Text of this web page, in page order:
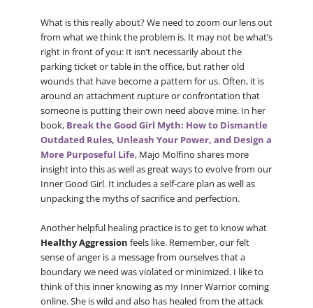
What is this really about? We need to zoom our lens out
from what we think the problem is. It may not be what’s
right in front of you: It isn’t necessarily about the
parking ticket or table in the office, but rather old
wounds that have become a pattern for us. Often, it is
around an attachment rupture or confrontation that
someone is putting their own need above mine. In her
book, Break the Good Girl Myth: How to Dismantle
Outdated Rules, Unleash Your Power, and Design a
More Purposeful Life, Majo Molfino shares more
insight into this as well as great ways to evolve from our
Inner Good Girl. It includes a self-care plan as well as
unpacking the myths of sacrifice and perfection.
Another helpful healing practice is to get to know what
Healthy Aggression feels like. Remember, our felt
sense of anger is a message from ourselves that a
boundary we need was violated or minimized. I like to
think of this inner knowing as my Inner Warrior coming
online. She is wild and also has healed from the attack